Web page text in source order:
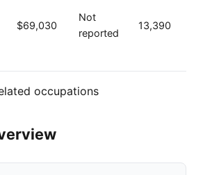
$69,030
Not
reported
13,390
occupations